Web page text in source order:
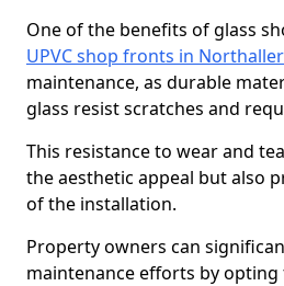
One of the benefits of glass
UPVC shop fronts in
maintenance, as durable
glass resist scratches and
This resistance to wear and
the aesthetic appeal but also
of the installation.
Property owners can
maintenance efforts by